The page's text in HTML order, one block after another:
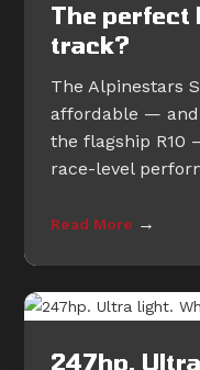
The perfect
track?
The Alpinestars
affordable —
the flagship R10
race-level
Read More →
247hp.